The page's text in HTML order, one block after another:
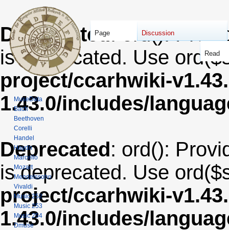
Deprecated : ord():
is deprecated. Use
project/ccarhwiki-
1.43.0/includes/
Deprecated: ord():
is deprecated. Use
project/ccarhwiki-
1.43.0/includes/
Page Discussion
Read
MuseData
Bach
Beethoven
Corelli
Handel
Haydn
Marcello
Mozart
Mendelssohn
Vivaldi
Music 252
Music 253
Music 254
Dmuse